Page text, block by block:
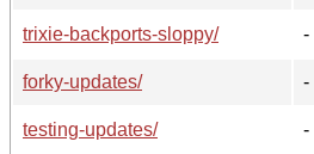
trixie-backports-sloppy/
-
forky-updates/
-
testing-updates/
-